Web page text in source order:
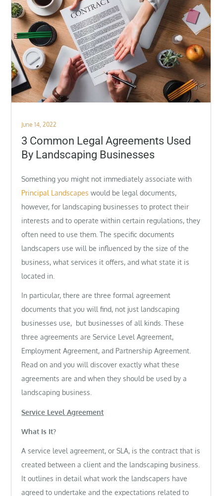
Posted
on
June 14, 2022
3 Common Legal Agreements Used
By Landscaping Businesses
Something you might not immediately associate with
Principal Landscapes would be legal documents,
however, for landscaping businesses to protect their
interests and to operate within certain regulations, they
often need to use them. The specific documents
landscapers use will be influenced by the size of the
business, what services it offers, and what state it is
located in.
In particular, there are three formal agreement
documents that you will find, not just landscaping
businesses use, but businesses of all kinds. These
three agreements are Service Level Agreement,
Employment Agreement, and Partnership Agreement.
Read on and you will discover exactly what these
agreements are and when they should be used by a
landscaping business.
Service Level Agreement
What Is It?
A service level agreement, or SLA, is the contract that is
created between a client and the landscaping business.
It outlines in detail what work the landscapers have
agreed to undertake and the expectations related to